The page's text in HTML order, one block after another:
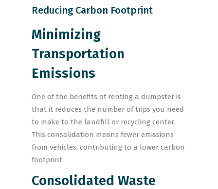
Reducing Carbon Footprint
Minimizing
Transportation
Emissions
One of the benefits of renting a dumpster is
that it reduces the number of trips you need
to make to the landfill or recycling center.
This consolidation means fewer emissions
from vehicles, contributing to a lower carbon
footprint.
Consolidated Waste